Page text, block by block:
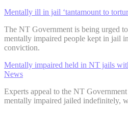
Mentally ill in jail ‘tantamount to
The NT Government is being urged
mentally impaired people kept in jail
conviction.
Mentally impaired held in NT jails
News
Experts appeal to the NT
mentally impaired jailed indefinitely,